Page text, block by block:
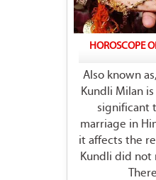
HOROSCOPE
Also known
Kundli Milan
significant
marriage in
it affects the
Kundli did not